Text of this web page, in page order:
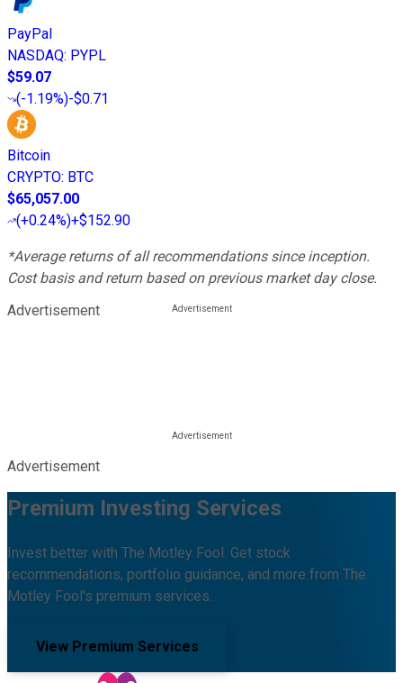
PayPal
NASDAQ: PYPL
$59.07
(-1.19%)-$0.71
Bitcoin
CRYPTO: BTC
$65,057.00
(+0.24%)+$152.90
*Average returns of all recommendations since inception.
Cost basis and return based on previous market day close.
Advertisement
Advertisement
Premium Investing Services
Invest better with The Motley Fool. Get stock
recommendations, portfolio guidance, and more from The
Motley Fool's premium services.
View Premium Services